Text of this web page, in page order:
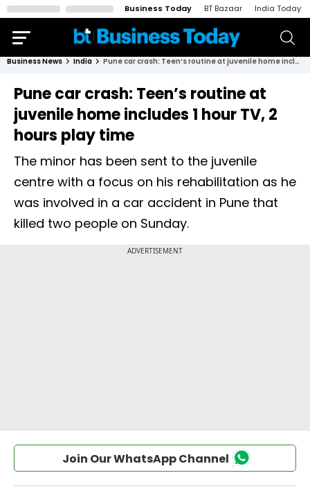
Business Today BT Bazaar India Today
Business News India Pune car crash: Teen’s routine at juvenile home includes 1 hour TV, 2 hours play time
Pune car crash: Teen’s routine at
juvenile home includes 1 hour TV, 2
hours play time
The minor has been sent to the juvenile
centre with a focus on his rehabilitation as he
was involved in a car accident in Pune that
killed two people on Sunday.
Join Our WhatsApp Channel